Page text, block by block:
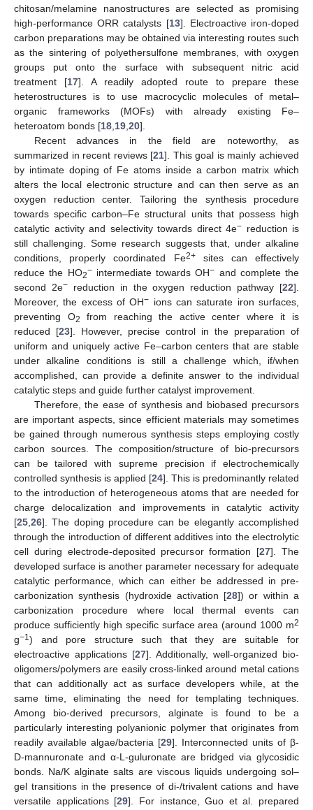
chitosan/melamine nanostructures are selected as promising
high-performance ORR catalysts [13]. Electroactive iron-doped
carbon preparations may be obtained via interesting routes such
as the sintering of polyethersulfone membranes, with oxygen
groups put onto the surface with subsequent nitric acid
treatment [17]. A readily adopted route to prepare these
heterostructures is to use macrocyclic molecules of metal–
organic frameworks (MOFs) with already existing Fe–
heteroatom bonds [18 19 20].
Recent advances in the field are noteworthy, as
summarized in recent reviews [21]. This goal is mainly achieved
by intimate doping of Fe atoms inside a carbon matrix which
alters the local electronic structure and can then serve as an
oxygen reduction center. Tailoring the synthesis procedure
towards specific carbon–Fe structural units that possess high
catalytic activity and selectivity towards direct 4e− reduction is
still challenging. Some research suggests that, under alkaline
conditions, properly coordinated Fe2+sites can effectively
reduce the HO2−intermediate towards OH− and complete the
second 2e−reduction in the oxygen reduction pathway [22].
Moreover, the excess of OH− ions can saturate iron surfaces,
preventing O2
from reaching the active center where it is
reduced [23]. However, precise control in the preparation of
uniform and uniquely active Fe–carbon centers that are stable
under alkaline conditions is still a challenge which, if/when
accomplished, can provide a definite answer to the individual
catalytic steps and guide further catalyst improvement.
Therefore, the ease of synthesis and biobased precursors
are important aspects, since efficient materials may sometimes
be gained through numerous synthesis steps employing costly
carbon sources. The composition/structure of bio-precursors
can be tailored with supreme precision if electrochemically
controlled synthesis is applied [24]. This is predominantly related
to the introduction of heterogeneous atoms that are needed for
charge delocalization and improvements in catalytic activity
[25 26]. The doping procedure can be elegantly accomplished
through the introduction of different additives into the electrolytic
cell during electrode-deposited precursor formation [27]. The
developed surface is another parameter necessary for adequate
catalytic performance, which can either be addressed in pre-
carbonization synthesis (hydroxide activation [28]) or within a
carbonization procedure where local thermal events can
produce sufficiently high specific surface area (around 1000 m2
g−1) and pore structure such that they are suitable for
electroactive applications [27]. Additionally, well-organized bio-
oligomers/polymers are easily cross-linked around metal cations
that can additionally act as surface developers while, at the
same time, eliminating the need for templating techniques.
Among bio-derived precursors, alginate is found to be a
particularly interesting polyanionic polymer that originates from
readily available algae/bacteria [29]. Interconnected units of β-
D-mannuronate and α-L-guluronate are bridged via glycosidic
bonds. Na/K alginate salts are viscous liquids undergoing sol–
gel transitions in the presence of di-/trivalent cations and have
versatile applications [29]. For instance, Guo et al. prepared